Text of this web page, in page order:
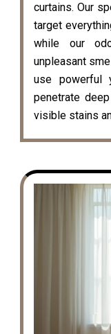
curtains. Our
target
while our
unpleasant
use powerful
penetrate
visible stains